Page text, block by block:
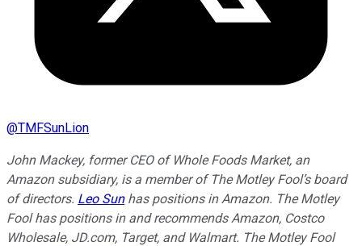
@TMFSunLion
John Mackey, former CEO of Whole Foods Market, an
Amazon subsidiary, is a member of The Motley Fool’s board
of directors. Leo Sunhas positions in Amazon. The Motley
Fool has positions in and recommends Amazon, Costco
Wholesale, JD.com, Target, and Walmart. The Motley Fool